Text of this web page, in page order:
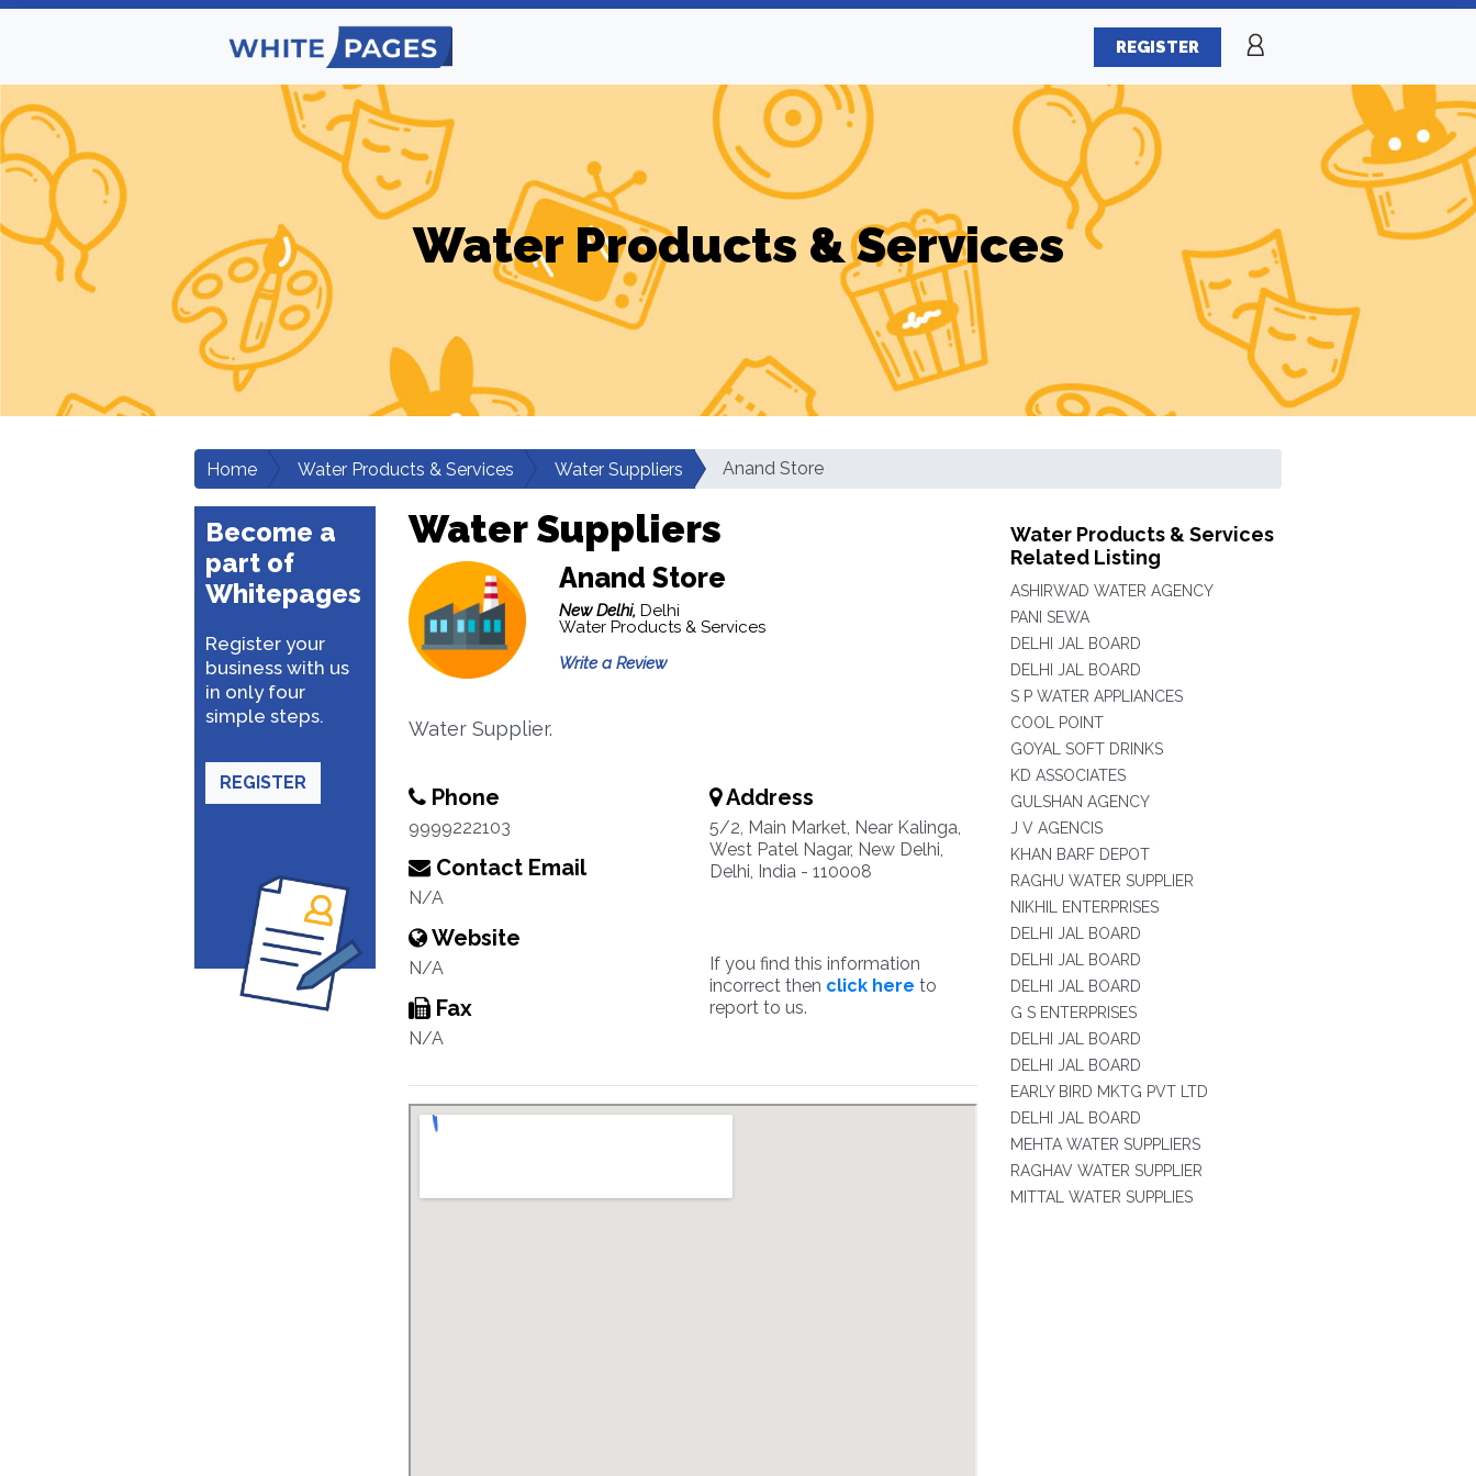
REGISTER
Water Products & Services
Home Water Products & Services Water Suppliers Anand Store
Become a
part of
Whitepages
Register your
business with us
in only four
simple steps.
REGISTER
Water Suppliers
Anand Store
New Delhi, Delhi
Water Products & Services
Write a Review
Water Supplier.
Phone
9999222103
Contact Email
N/A
Website
N/A
Fax
N/A
Address
5/2, Main Market, Near Kalinga,
West Patel Nagar, New Delhi,
Delhi, India - 110008
If you find this information
incorrect then click here to
report to us.
Water Products & Services
Related Listing
ASHIRWAD WATER AGENCY
PANI SEWA
DELHI JAL BOARD
DELHI JAL BOARD
S P WATER APPLIANCES
COOL POINT
GOYAL SOFT DRINKS
KD ASSOCIATES
GULSHAN AGENCY
J V AGENCIS
KHAN BARF DEPOT
RAGHU WATER SUPPLIER
NIKHIL ENTERPRISES
DELHI JAL BOARD
DELHI JAL BOARD
DELHI JAL BOARD
G S ENTERPRISES
DELHI JAL BOARD
DELHI JAL BOARD
EARLY BIRD MKTG PVT LTD
DELHI JAL BOARD
MEHTA WATER SUPPLIERS
RAGHAV WATER SUPPLIER
MITTAL WATER SUPPLIES